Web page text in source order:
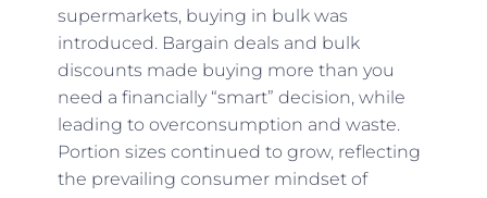
supermarkets, buying in bulk was
introduced. Bargain deals and bulk
discounts made buying more than you
need a financially “smart” decision, while
leading to overconsumption and waste.
Portion sizes continued to grow, reflecting
the prevailing consumer mindset of